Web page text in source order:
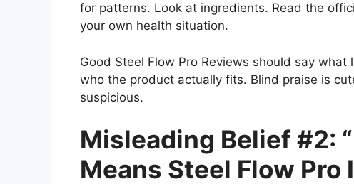
for patterns. Look at ingredients. Read the
your own health situation.
Good Steel Flow Pro Reviews should say
who the product actually fits. Blind praise is
suspicious.
Misleading Belief #2:
Means Steel Flow Pro